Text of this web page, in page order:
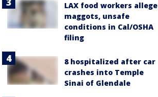
LAX food workers allege
maggots, unsafe
conditions in Cal/OSHA
filing
8 hospitalized after car
crashes into Temple
Sinai of Glendale